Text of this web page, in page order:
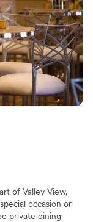
available
of Valley View,
occasion or
private dining